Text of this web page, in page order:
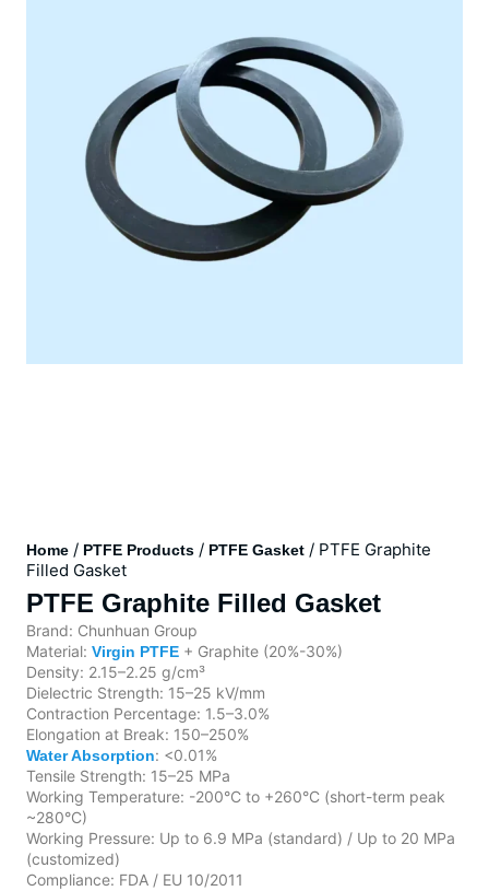
Home / PTFE Products / PTFE Gasket / PTFE Graphite
Filled Gasket
PTFE Graphite Filled Gasket
Brand: Chunhuan Group
Material: Virgin PTFE + Graphite (20%-30%)
Density: 2.15–2.25 g/cm³
Dielectric Strength: 15–25 kV/mm
Contraction Percentage: 1.5–3.0%
Elongation at Break: 150–250%
Water Absorption: <0.01%
Tensile Strength: 15–25 MPa
Working Temperature: -200°C to +260°C (short-term peak
~280°C)
Working Pressure: Up to 6.9 MPa (standard) / Up to 20 MPa
(customized)
Compliance: FDA / EU 10/2011